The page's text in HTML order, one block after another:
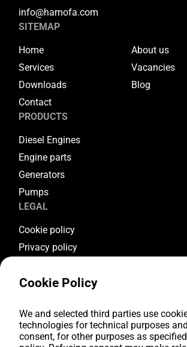
info@hamofa.com
SITEMAP
Home
About us
Services
Vacancies
Downloads
Blog
Contact
PRODUCTS
Diesel Engines
Engine parts
Generators
Pumps
LEGAL
Cookie policy
Privacy policy
Warranty conditions
FOLLOW US
Youtube
Cookie Policy
We and selected third parties use
technologies for technical purposes
consent, for other purposes as